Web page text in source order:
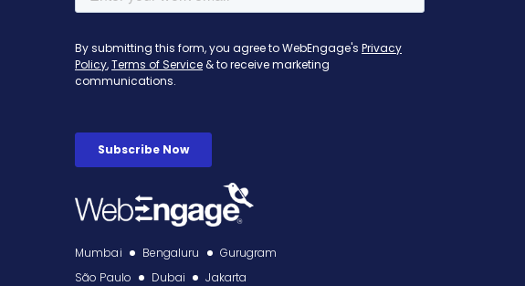
Mumbai Bengaluru
Gurugram
São Paulo
Dubai Jakarta